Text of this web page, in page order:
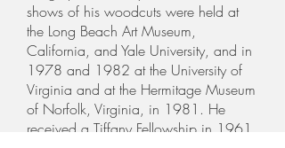
shows of his woodcuts were held at
the Long Beach Art Museum,
California, and Yale University, and in
1978 and 1982 at the University of
Virginia and at the Hermitage Museum
of Norfolk, Virginia, in 1981. He
received a Tiffany Fellowship in 1961,